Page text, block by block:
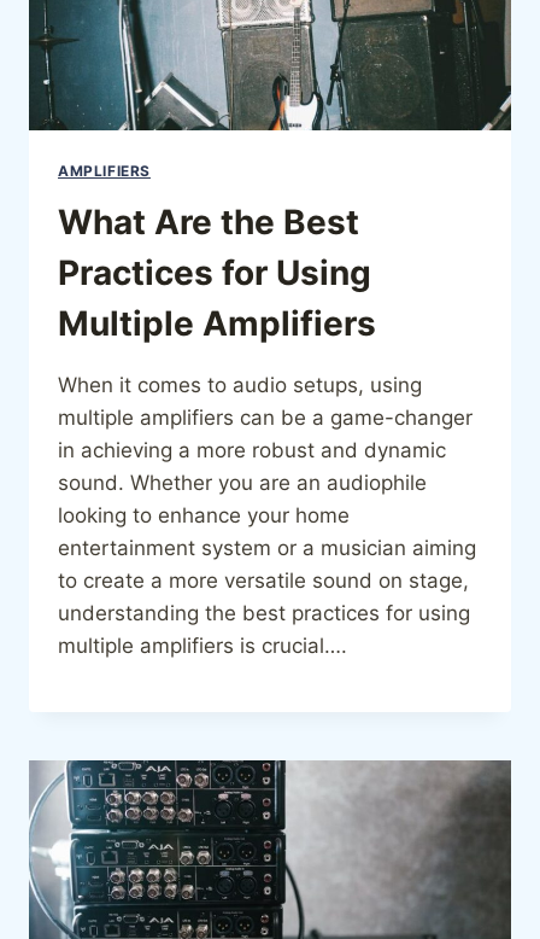
AMPLIFIERS
What Are the Best
Practices for Using
Multiple Amplifiers
When it comes to audio setups, using
multiple amplifiers can be a game-changer
in achieving a more robust and dynamic
sound. Whether you are an audiophile
looking to enhance your home
entertainment system or a musician aiming
to create a more versatile sound on stage,
understanding the best practices for using
multiple amplifiers is crucial….